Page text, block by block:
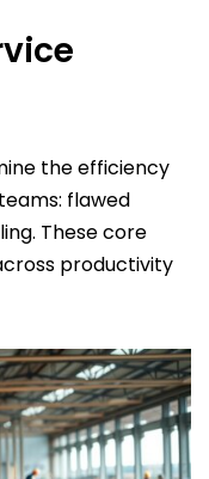
the efficiency
flawed
These core
productivity